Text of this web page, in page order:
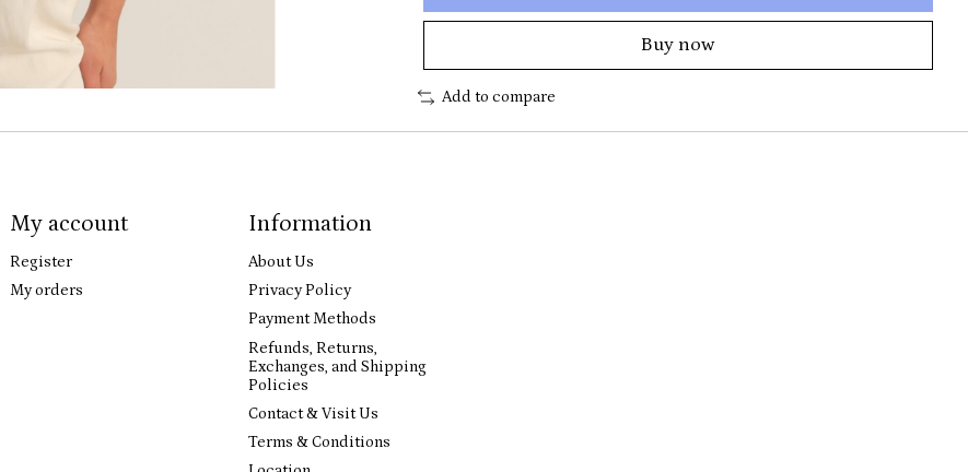
Buy now
Add to compare
My account
Register
My orders
Information
About Us
Privacy Policy
Payment Methods
Refunds, Returns,
Exchanges, and Shipping
Policies
Contact & Visit Us
Terms & Conditions